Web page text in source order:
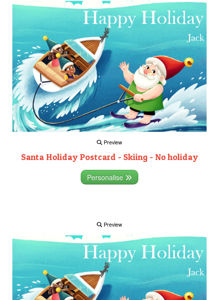
Preview
Santa Holiday Postcard - Skiing - No holiday
Personalise
Preview